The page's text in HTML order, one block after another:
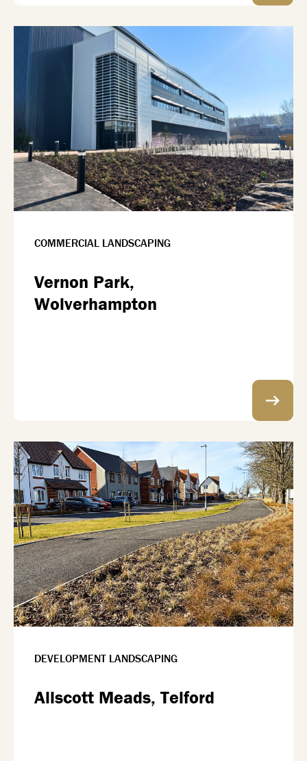
COMMERCIAL LANDSCAPING
Vernon Park,
Wolverhampton
DEVELOPMENT LANDSCAPING
Allscott Meads, Telford